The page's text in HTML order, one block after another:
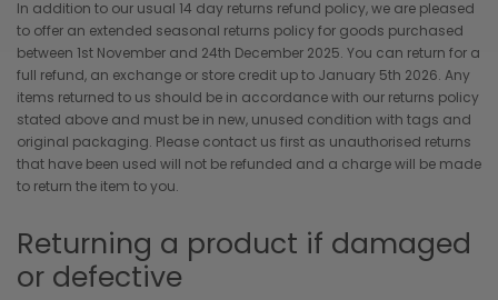
In addition to our usual 14 day returns refund policy, we are pleased
to offer an extended seasonal returns policy for goods purchased
between 1st November and 24th December 2025. You can return for a
full refund, an exchange or store credit up to January 5th 2026. Any
items returned to us should be in accordance with our returns policy
stated above and must be in new, unused condition with tags and
original packaging. Please contact us first as unauthorised returns
that have been used will not be refunded and a charge will be made
to return the item to you.
Returning a product if damaged
or defective